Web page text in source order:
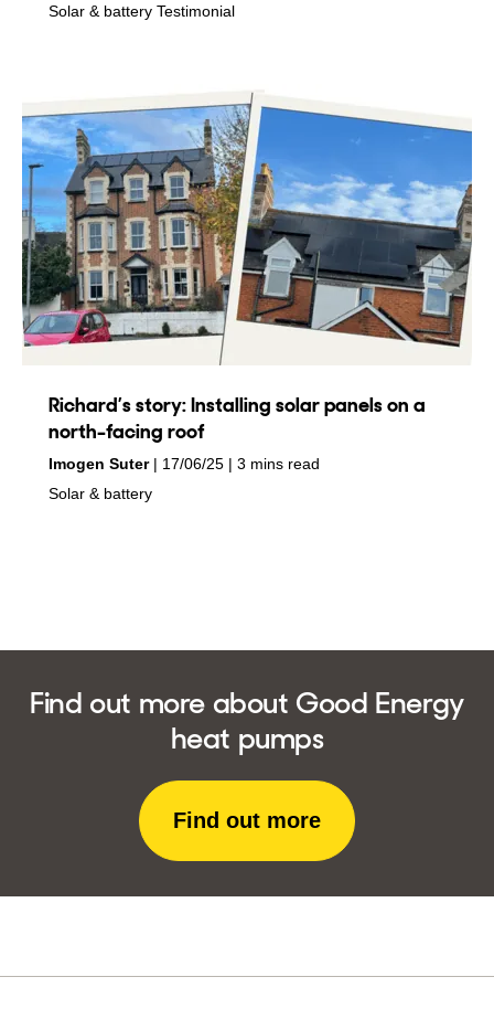
in
Solar & battery in
Testimonial
Richard’s story: Installing solar panels on a
north-facing roof
by
Imogen Suter
on 17/06/25
3 mins read
in
Solar & battery
Find out more about Good Energy
heat pumps
Find out more